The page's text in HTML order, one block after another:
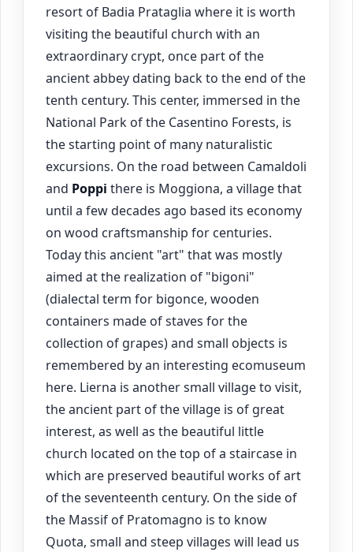
resort of Badia Prataglia where it is worth
visiting the beautiful church with an
extraordinary crypt, once part of the
ancient abbey dating back to the end of the
tenth century. This center, immersed in the
National Park of the Casentino Forests, is
the starting point of many naturalistic
excursions. On the road between Camaldoli
and Poppi there is Moggiona, a village that
until a few decades ago based its economy
on wood craftsmanship for centuries.
Today this ancient "art" that was mostly
aimed at the realization of "bigoni"
(dialectal term for bigonce, wooden
containers made of staves for the
collection of grapes) and small objects is
remembered by an interesting ecomuseum
here. Lierna is another small village to visit,
the ancient part of the village is of great
interest, as well as the beautiful little
church located on the top of a staircase in
which are preserved beautiful works of art
of the seventeenth century. On the side of
the Massif of Pratomagno is to know
Quota, small and steep villages will lead us